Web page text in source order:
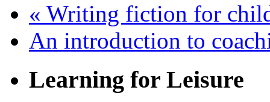
« Writing fiction for
An introduction to
Learning for Leisure